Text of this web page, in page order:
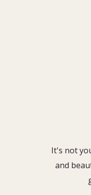
It's not
and